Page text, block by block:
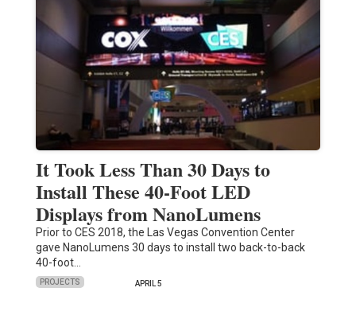
It Took Less Than 30 Days to
Install These 40-Foot LED
Displays from NanoLumens
Prior to CES 2018, the Las Vegas Convention Center
gave NanoLumens 30 days to install two back-to-back
40-foot…
PROJECTS APRIL 5